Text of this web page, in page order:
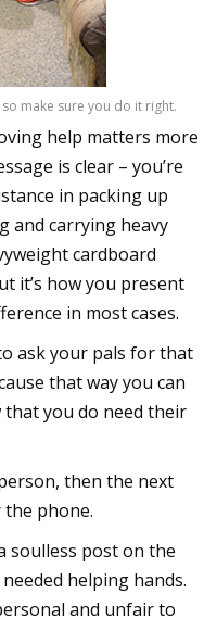
make sure you do it right.
help matters more
is clear – you’re
in packing up
and carrying heavy
cardboard
it’s how you present
in most cases.
ask your pals for that
that way you can
you do need their
then the next
phone.
soulless post on the
helping hands.
and unfair to